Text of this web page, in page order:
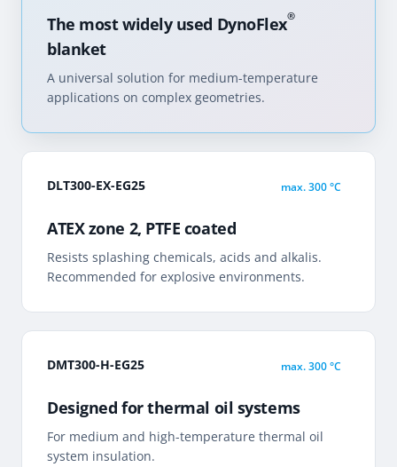
The most widely used DynoFlex®
blanket
A universal solution for medium-temperature
applications on complex geometries.
DLT300-EX-EG25 max.300 °C
ATEX zone 2, PTFE coated
Resists splashing chemicals, acids and alkalis.
Recommended for explosive environments.
DMT300-H-EG25 max.300 °C
Designed for thermal oil systems
For medium and high-temperature thermal oil
system insulation.